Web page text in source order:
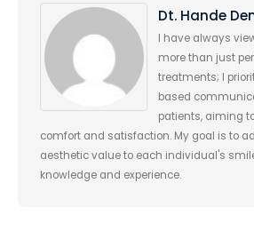
Dt. Hande
I have always
more than just
treatments; I
based
patients, aiming
comfort and satisfaction. My goal is to
aesthetic value to each individual's
knowledge and experience.